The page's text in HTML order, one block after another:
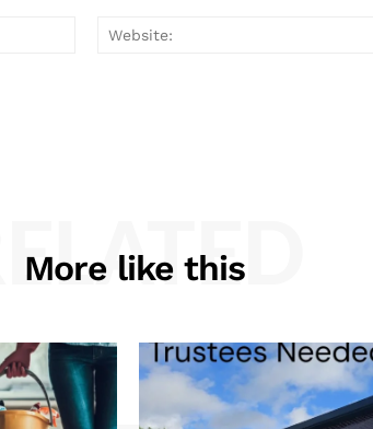
Email:*
More like this
RELATED